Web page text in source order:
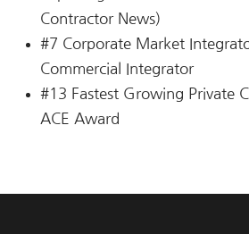
Contractor News)
#7 Corporate Market
Commercial Integrator
#13 Fastest Growing Private
ACE Award